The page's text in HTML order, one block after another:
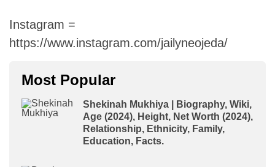
Instagram =
https://www.instagram.com/jailyneojeda/
Most Popular
Shekinah Mukhiya | Biography, Wiki,
Age (2024), Height, Net Worth (2024),
Relationship, Ethnicity, Family,
Education, Facts.